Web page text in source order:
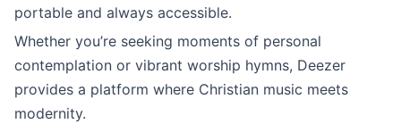
portable and always accessible.
Whether you’re seeking moments of personal
contemplation or vibrant worship hymns, Deezer
provides a platform where Christian music meets
modernity.